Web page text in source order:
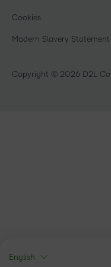
Non-Profit and Charities
Retail
Copyright © 2026 D2L
Cookies
Modern Slavery Statement
English